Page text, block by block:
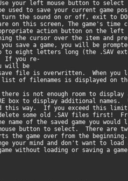
your left mouse button to
used to save your current game
turn the sound on or off, exit to
on this screen, The game's
action button on the left
the cursor over the item and
save a game, you will be
to eight letters long (the .SAV
If you re-
will be
file is overwritten. When you
list of filenames is displayed on
is not enough room to
box to display additional
this way. If you exceed this
delete some old .SAV files first!
of the saved game you
button to select. There are
the game over from the
your mind and don't want to load
without loading or saving a